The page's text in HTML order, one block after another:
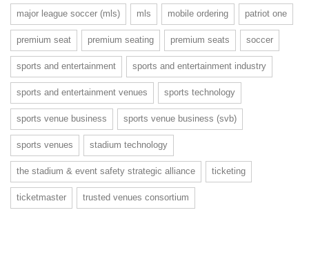
major league soccer (mls) mls mobile ordering patriot one
premium seat premium seating premium seats soccer
sports and entertainment sports and entertainment industry
sports and entertainment venues sports technology
sports venue business sports venue business (svb)
sports venues stadium technology
the stadium & event safety strategic alliance ticketing
ticketmaster trusted venues consortium